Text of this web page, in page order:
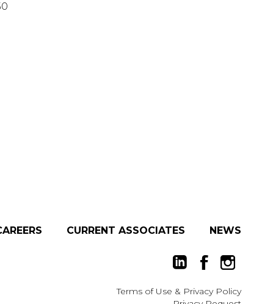
CURRENT ASSOCIATES NEWS
Terms of Use & Privacy Policy